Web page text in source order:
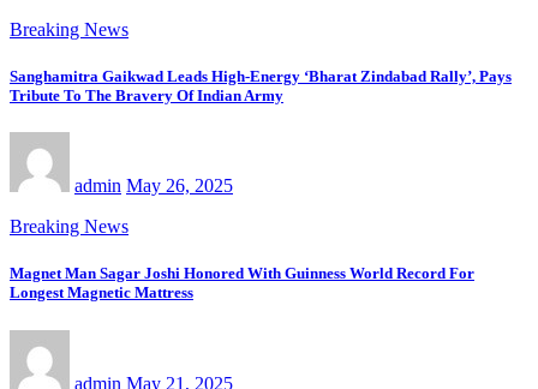
Breaking News
Sanghamitra Gaikwad Leads High-Energy ‘Bharat Zindabad Rally’, Pays
Tribute To The Bravery Of Indian Army
admin May 26, 2025
Breaking News
Magnet Man Sagar Joshi Honored With Guinness World Record For
Longest Magnetic Mattress
admin May 21, 2025